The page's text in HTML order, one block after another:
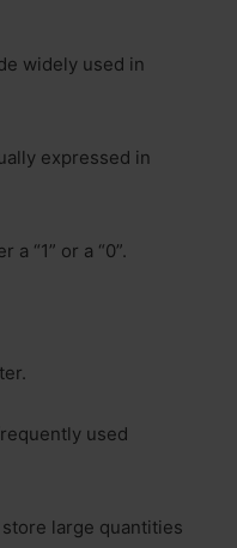
widely used in
expressed in
“1” or a “0”.
used
large quantities